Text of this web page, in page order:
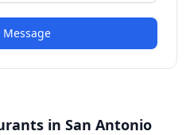
Message
in San Antonio